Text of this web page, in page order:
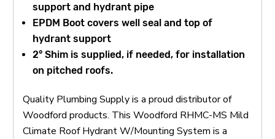
support and hydrant pipe
EPDM Boot covers well seal and top of
hydrant support
2° Shim is supplied, if needed, for installation
on pitched roofs.
Quality Plumbing Supply is a proud distributor of
Woodford products. This Woodford RHMC-MS Mild
Climate Roof Hydrant W/Mounting System is a